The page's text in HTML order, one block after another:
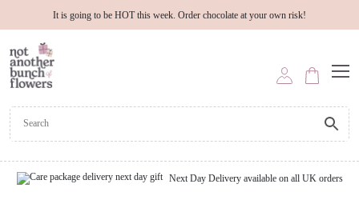
It is going to be HOT this week. Order chocolate at your own risk!
Next Day Delivery available on all UK orders